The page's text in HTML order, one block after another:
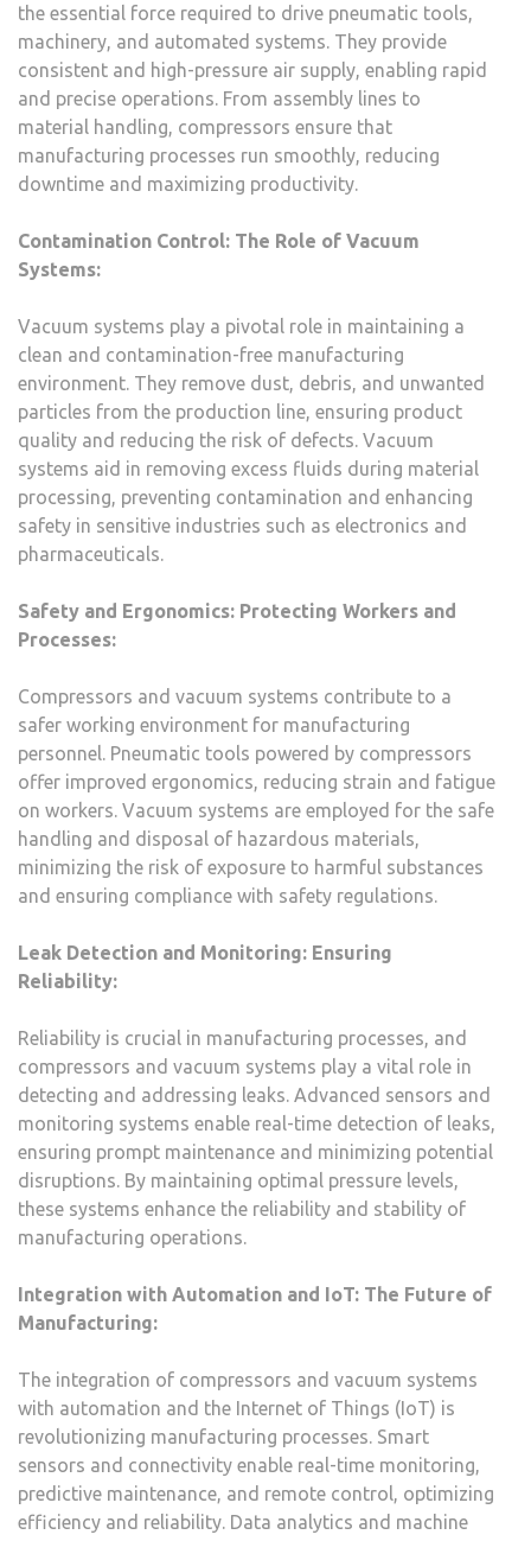
the essential force required to drive pneumatic tools,
machinery, and automated systems. They provide
consistent and high-pressure air supply, enabling rapid
and precise operations. From assembly lines to
material handling, compressors ensure that
manufacturing processes run smoothly, reducing
downtime and maximizing productivity.
Contamination Control: The Role of Vacuum
Systems:
Vacuum systems play a pivotal role in maintaining a
clean and contamination-free manufacturing
environment. They remove dust, debris, and unwanted
particles from the production line, ensuring product
quality and reducing the risk of defects. Vacuum
systems aid in removing excess fluids during material
processing, preventing contamination and enhancing
safety in sensitive industries such as electronics and
pharmaceuticals.
Safety and Ergonomics: Protecting Workers and
Processes:
Compressors and vacuum systems contribute to a
safer working environment for manufacturing
personnel. Pneumatic tools powered by compressors
offer improved ergonomics, reducing strain and fatigue
on workers. Vacuum systems are employed for the safe
handling and disposal of hazardous materials,
minimizing the risk of exposure to harmful substances
and ensuring compliance with safety regulations.
Leak Detection and Monitoring: Ensuring
Reliability:
Reliability is crucial in manufacturing processes, and
compressors and vacuum systems play a vital role in
detecting and addressing leaks. Advanced sensors and
monitoring systems enable real-time detection of leaks,
ensuring prompt maintenance and minimizing potential
disruptions. By maintaining optimal pressure levels,
these systems enhance the reliability and stability of
manufacturing operations.
Integration with Automation and IoT: The Future of
Manufacturing:
The integration of compressors and vacuum systems
with automation and the Internet of Things (IoT) is
revolutionizing manufacturing processes. Smart
sensors and connectivity enable real-time monitoring,
predictive maintenance, and remote control, optimizing
efficiency and reliability. Data analytics and machine